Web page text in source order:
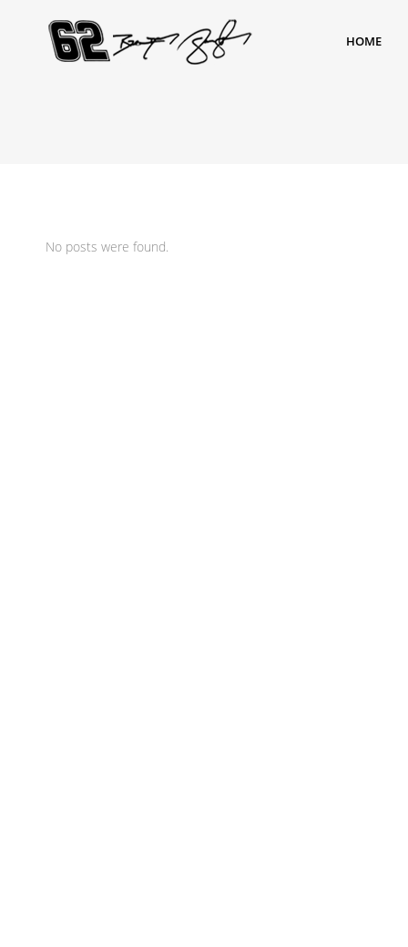
HOME
No posts were found.